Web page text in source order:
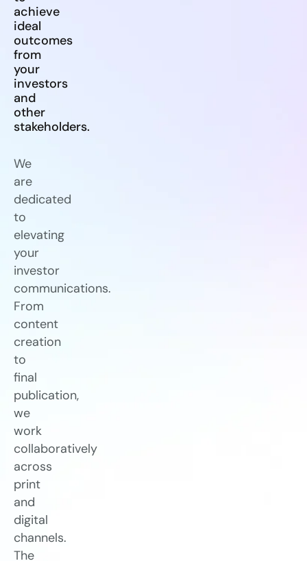
achieve
ideal
outcomes
from
your
investors
and
other
stakeholders.
We
are
dedicated
to
elevating
your
investor
communications.
From
content
creation
to
final
publication,
we
work
collaboratively
across
print
and
digital
channels.
The